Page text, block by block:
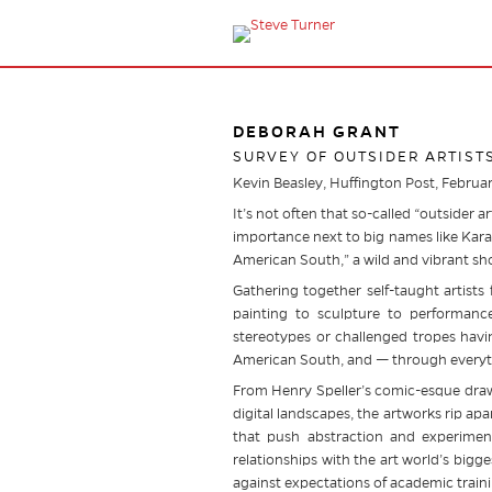
DEBORAH GRANT
SURVEY OF OUTSIDER
Kevin Beasley, Huffington Post,
It’s not often that so-called “outsider
importance next to big names like
American South,” a wild and vibrant
Gathering together self-taught artists
painting to sculpture to
stereotypes or challenged tropes
American South, and — through
From Henry Speller’s comic-esque
digital landscapes, the artworks rip
that push abstraction and
relationships with the art world’s
against expectations of academic